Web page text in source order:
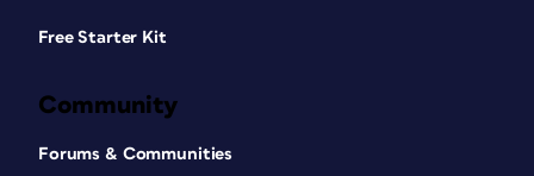
Free Starter Kit
Community
Forums & Communities